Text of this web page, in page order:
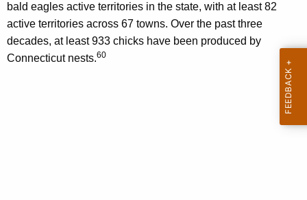
bald eagles active territories in the state, with at least 82
active territories across 67 towns. Over the past three
decades, at least 933 chicks have been produced by
Connecticut nests.60